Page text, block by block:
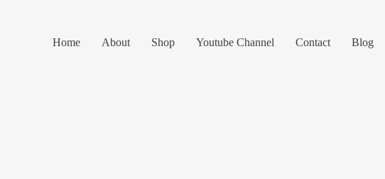
Home About Shop Youtube Channel Contact Blog